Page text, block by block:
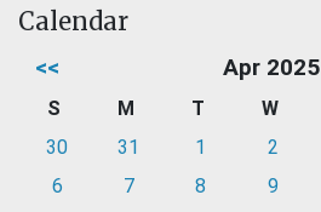
Calendar
<< Apr 2025
S M T W
30
31 1 2
6
7 8 9